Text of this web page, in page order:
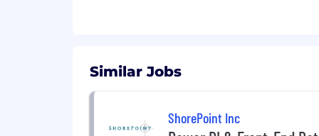
• Experience with Power Automate
Similar Jobs
ShorePoint Inc